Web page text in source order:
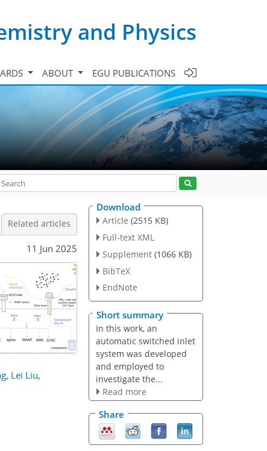
and Physics
ABOUT EGU PUBLICATIONS
Related articles
11 Jun 2025
, Lei Liu,
Download
Article (2515 KB)
Full-text XML
Supplement (1066 KB)
BibTeX
EndNote
Short summary
In this work, an
automatic switched inlet
system was developed
and employed to
investigate the...
Read more
Share